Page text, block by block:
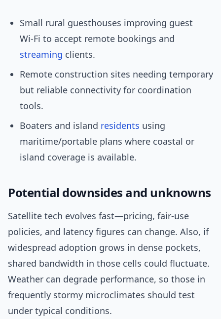
Small rural guesthouses improving guest
Wi‑Fi to accept remote bookings and
streaming clients.
Remote construction sites needing temporary
but reliable connectivity for coordination
tools.
Boaters and island residents using
maritime/portable plans where coastal or
island coverage is available.
Potential downsides and unknowns
Satellite tech evolves fast—pricing, fair-use
policies, and latency figures can change. Also, if
widespread adoption grows in dense pockets,
shared bandwidth in those cells could fluctuate.
Weather can degrade performance, so those in
frequently stormy microclimates should test
under typical conditions.